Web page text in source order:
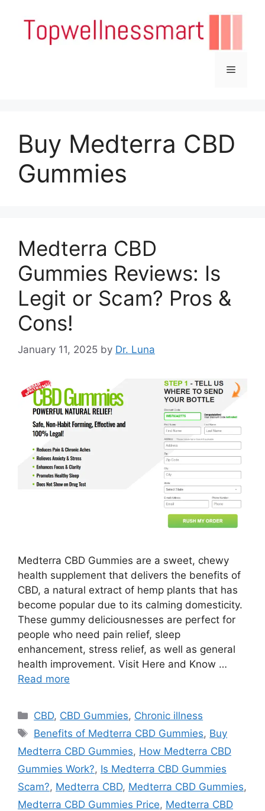
content
Menu
Buy Medterra CBD
Gummies
Medterra CBD
Gummies Reviews: Is
Legit or Scam? Pros &
Cons!
January 11, 2025 by Dr. Luna
Medterra CBD Gummies are a sweet, chewy
health supplement that delivers the benefits of
CBD, a natural extract of hemp plants that has
become popular due to its calming domesticity.
These gummy deliciousnesses are perfect for
people who need pain relief, sleep
enhancement, stress relief, as well as general
health improvement. Visit Here and Know …
Read more
Categories
CBD, CBD Gummies, Chronic illness
Tags
Benefits of Medterra CBD Gummies, Buy
Medterra CBD Gummies, How Medterra CBD
Gummies Work?, Is Medterra CBD Gummies
Scam?, Medterra CBD, Medterra CBD Gummies,
Medterra CBD Gummies Price, Medterra CBD